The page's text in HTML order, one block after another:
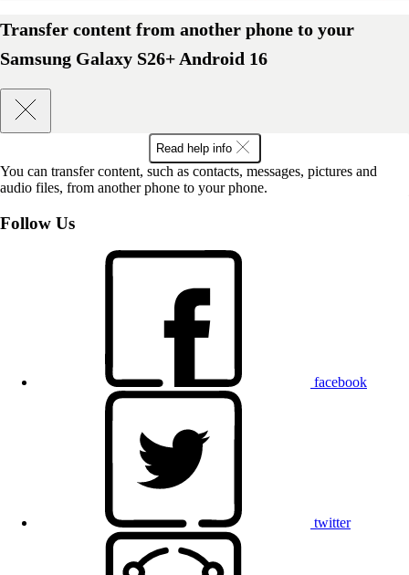
Transfer content from another phone to your
Samsung Galaxy S26+ Android 16
Read help info
You can transfer content, such as contacts, messages, pictures and
audio files, from another phone to your phone.
Follow Us
facebook
twitter